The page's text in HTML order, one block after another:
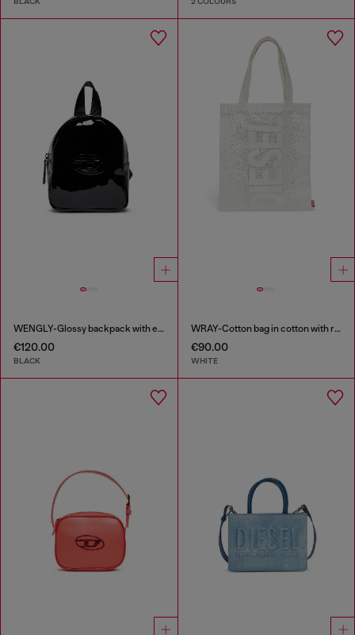
WENGLY-Glossy backpack with embossed logo
€120.00
BLACK
WRAY-Cotton bag in cotton with rhinestone details
€90.00
WHITE